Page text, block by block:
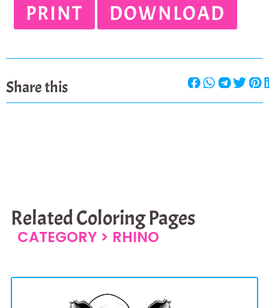
PRINT DOWNLOAD
Share this
Related Coloring Pages
CATEGORY > RHINO